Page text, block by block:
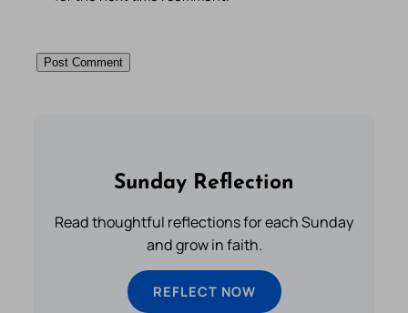
Sunday Reflection
Read thoughtful reflections for each Sunday
and grow in faith.
REFLECT NOW